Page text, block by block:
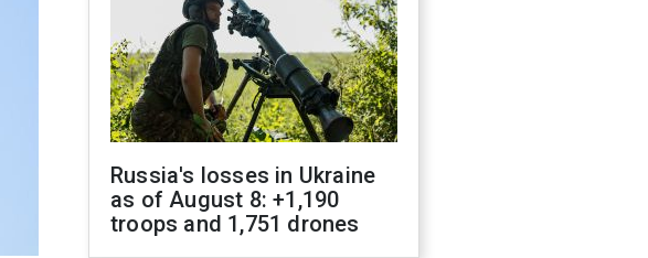
Russia's losses in Ukraine
as of August 8: +1,190
troops and 1,751 drones